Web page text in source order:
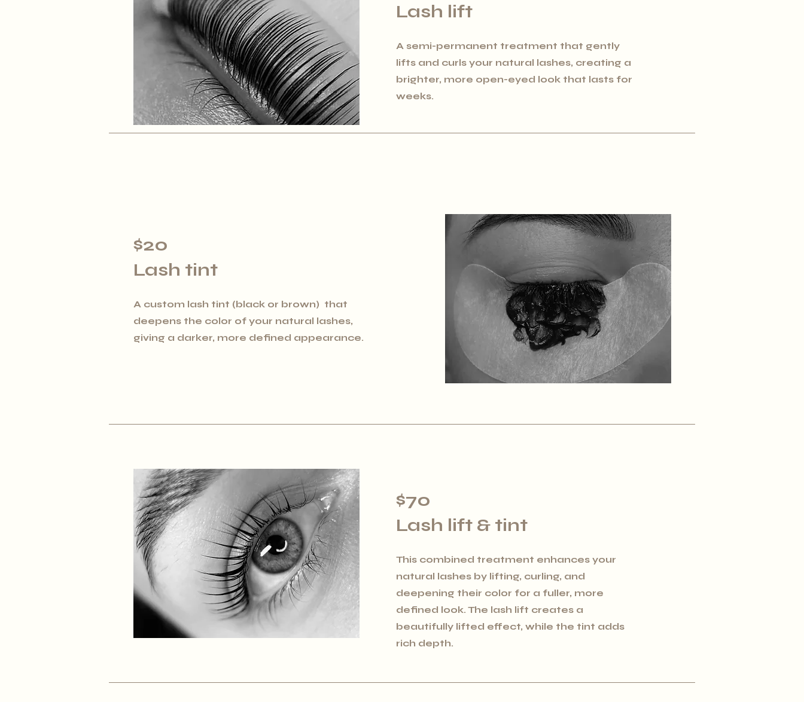
Lash lift
A semi-permanent treatment that gently
lifts and curls your natural lashes, creating a
brighter, more open-eyed look that lasts for
weeks.
$20
Lash tint
A custom lash tint (black or brown) that
deepens the color of your natural lashes,
giving a darker, more defined appearance.
$70
Lash lift & tint
This combined treatment enhances your
natural lashes by lifting, curling, and
deepening their color for a fuller, more
defined look. The lash lift creates a
beautifully lifted effect, while the tint adds
rich depth.